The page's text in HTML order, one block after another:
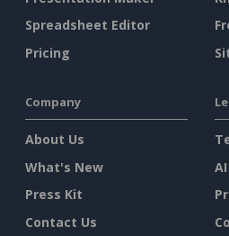
Spreadsheet Editor
Pricing
Company
About Us
What's New
Press Kit
Contact Us